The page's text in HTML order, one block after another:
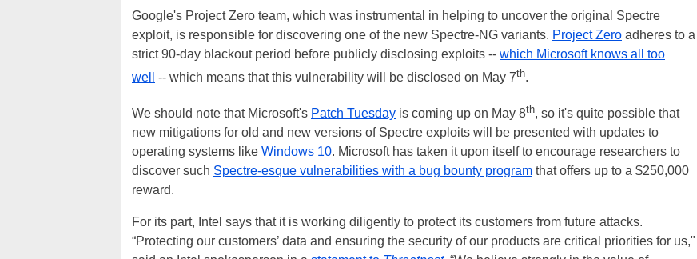
Google's Project Zero team, which was instrumental in helping to uncover the original Spectre
exploit, is responsible for discovering one of the new Spectre-NG variants. Project Zero adheres to a
strict 90-day blackout period before publicly disclosing exploits -- which Microsoft knows all too
well
-- which means that this vulnerability will be disclosed on May 7th.
We should note that Microsoft's Patch Tuesday is coming up on May 8th, so it's quite possible that
new mitigations for old and new versions of Spectre exploits will be presented with updates to
operating systems like Windows 10. Microsoft has taken it upon itself to encourage researchers to
discover such Spectre-esque vulnerabilities with a bug bounty program that offers up to a $250,000
reward.
For its part, Intel says that it is working diligently to protect its customers from future attacks.
“Protecting our customers’ data and ensuring the security of our products are critical priorities for us,"